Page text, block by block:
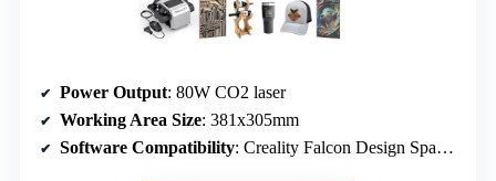
Power Output: 80W CO2 laser
Working Area Size: 381x305mm
Software Compatibility: Creality Falcon Design Space, compatible with LightBurn, LaserGRBL